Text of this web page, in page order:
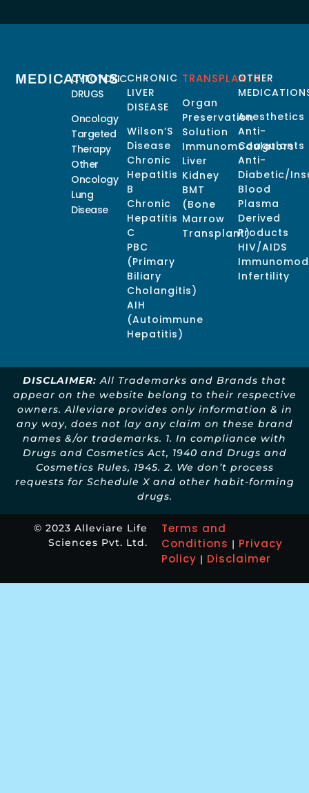
MEDICATIONS
CYTOTOXIC
DRUGS
Oncology
Targeted
Therapy
Other
Oncology
Lung
Disease
CHRONIC
LIVER
DISEASE
Wilson’S
Disease
Chronic
Hepatitis
B
Chronic
Hepatitis
C
PBC
(Primary
Biliary
Cholangitis)
AIH
(Autoimmune
Hepatitis)
TRANSPLANTS
Organ
Preservation
Solution
Immunomodulators
Liver
Kidney
BMT
(Bone
Marrow
Transplant)
OTHER
Anesthetics
Anti-
Coagulants
Anti-
Diabetic/
Blood
Plasma
Derived
Products
HIV/AIDS
Infertility
DISCLAIMER: All Trademarks and Brands that
appear on the website belong to their respective
owners. Alleviare provides only information & in
any way, does not lay any claim on these brand
names &/or trademarks. 1. In compliance with
Drugs and Cosmetics Act, 1940 and Drugs and
Cosmetics Rules, 1945. 2. We don’t process
requests for Schedule X and other habit-forming
drugs.
© 2023 Alleviare Life
Sciences Pvt. Ltd.
Terms and
Conditions | Privacy
Policy | Disclaimer